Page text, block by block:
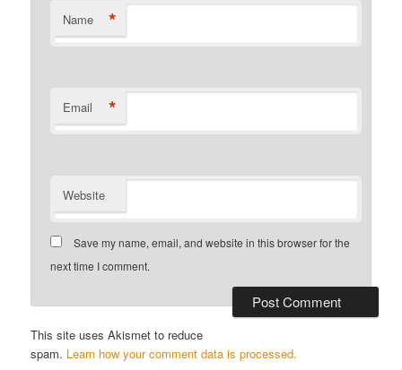
Name *
Email *
Website
Save my name, email, and website in this browser for the
next time I comment.
This site uses Akismet to reduce
spam. Learn how your comment data is processed.